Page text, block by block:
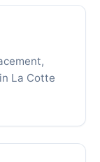
La Cotte